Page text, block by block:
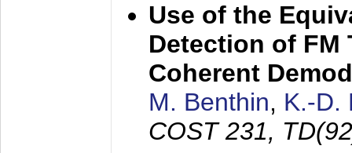
Use of the
Detection of FM
Coherent
M. Benthin, K.-D.
COST 231,